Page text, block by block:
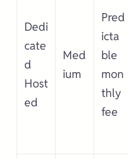
Dedi
cate
d
Host
ed
Med
ium
Pred
icta
ble
mon
thly
fee